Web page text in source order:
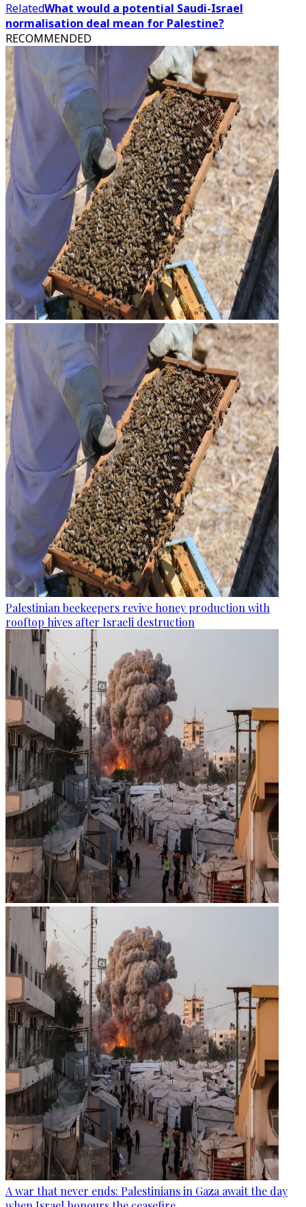
RelatedWhat would a potential Saudi-Israel
normalisation deal mean for Palestine?
RECOMMENDED
Palestinian beekeepers revive honey production with
rooftop hives after Israeli destruction
A war that never ends: Palestinians in Gaza await the day